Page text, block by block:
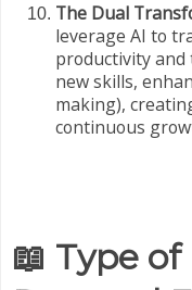
The Dual
leverage AI to
productivity
new skills,
making),
continuous
📖 Type